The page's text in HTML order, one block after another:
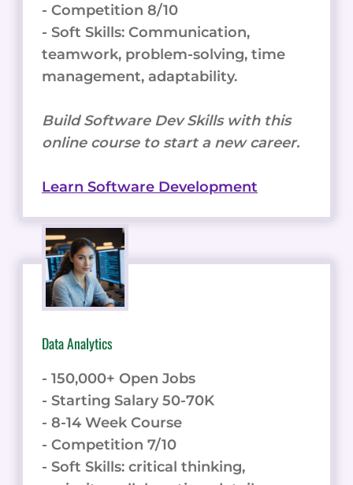
- Competition 8/10
- Soft Skills: Communication,
teamwork, problem-solving, time
management, adaptability.
Build Software Dev Skills with this
online course to start a new career.
Learn Software Development
Data Analytics
- 150,000+ Open Jobs
- Starting Salary 50-70K
- 8-14 Week Course
- Competition 7/10
- Soft Skills: critical thinking,